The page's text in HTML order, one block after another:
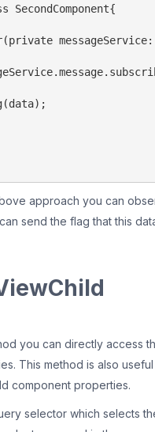
SecondComponent{
approach you can
send the flag that this
you can directly access
This method is also
component properties.
selector which selects